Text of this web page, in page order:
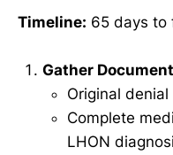
Timeline: 65 days to
Gather
Original
Complete
LHON